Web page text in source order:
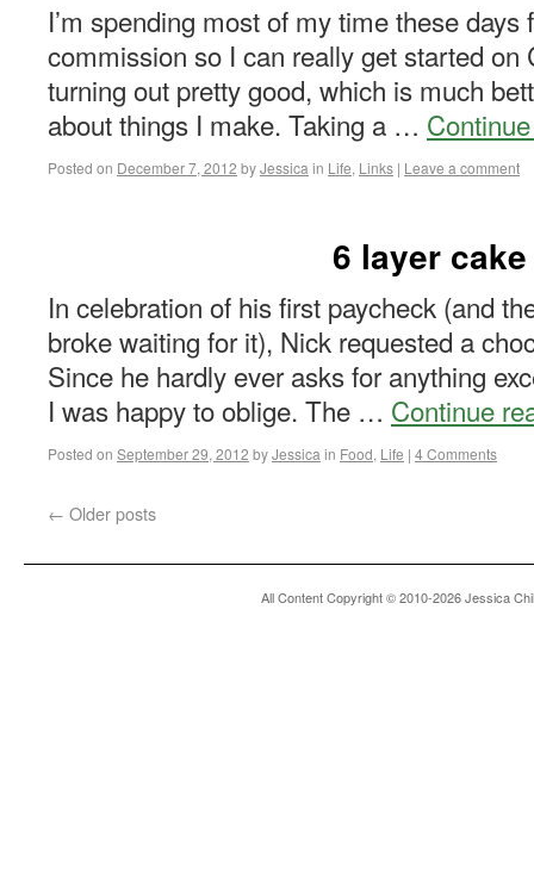
I’m spending most of my time these days
commission so I can really get started on
turning out pretty good, which is much
about things I make. Taking a …
Posted on December 7, 2012 byJessica in Life, Links | Leave a comment
6 layer cake
In celebration of his first paycheck (and
broke waiting for it), Nick requested a
Since he hardly ever asks for anything
I was happy to oblige. The … Continue
Posted on September 29, 2012 byJessica in Food, Life | 4 Comments
← Older posts
All Content Copyright © 2010-2026 Jessica